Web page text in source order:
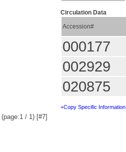
Circulation Data
Accession#
000177
002929
020875
+Copy Specific Information
(page:1 / 1) [#7]